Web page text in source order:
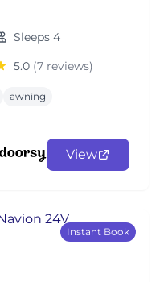
Sleeps 4
5.0 (7 reviews)
awning
View
Instant Book